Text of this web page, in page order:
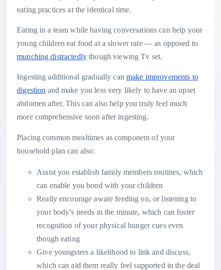
eating practices at the identical time.
Eating in a team while having conversations can help your
young children eat food at a slower rate — as opposed to
munching distractedly though viewing Tv set.
Ingesting additional gradually canmake improvements to
digestion and make you less very likely to have an upset
abdomen after. This can also help you truly feel much
more comprehensive soon after ingesting.
Placing common mealtimes as component of your
household plan can also:
Assist you establish family members routines, which
can enable you bond with your children
Really encourage aware feeding on, or listening to
your body’s needs in the minute, which can foster
recognition of your physical hunger cues even
though eating
Give youngsters a likelihood to link and discuss,
which can aid them really feel supported in the deal